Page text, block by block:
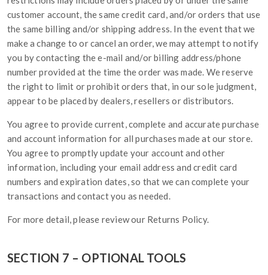
customer account, the same credit card, and/or orders that use
the same billing and/or shipping address. In the event that we
make a change to or cancel an order, we may attempt to notify
you by contacting the e-mail and/or billing address/phone
number provided at the time the order was made. We reserve
the right to limit or prohibit orders that, in our sole judgment,
appear to be placed by dealers, resellers or distributors.
You agree to provide current, complete and accurate purchase
and account information for all purchases made at our store.
You agree to promptly update your account and other
information, including your email address and credit card
numbers and expiration dates, so that we can complete your
transactions and contact you as needed.
For more detail, please review our Returns Policy.
SECTION 7 – OPTIONAL TOOLS